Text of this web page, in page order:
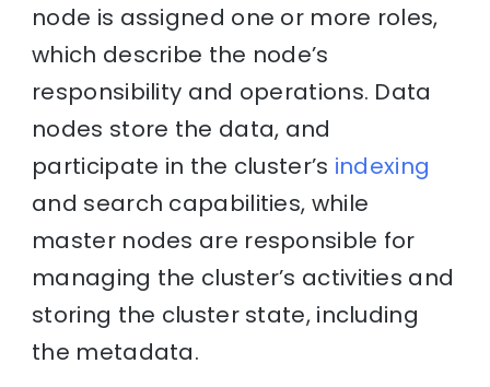
node is assigned one or more roles,
which describe the node’s
responsibility and operations. Data
nodes store the data, and
participate in the cluster’s indexing
and search capabilities, while
master nodes are responsible for
managing the cluster’s activities and
storing the cluster state, including
the metadata.